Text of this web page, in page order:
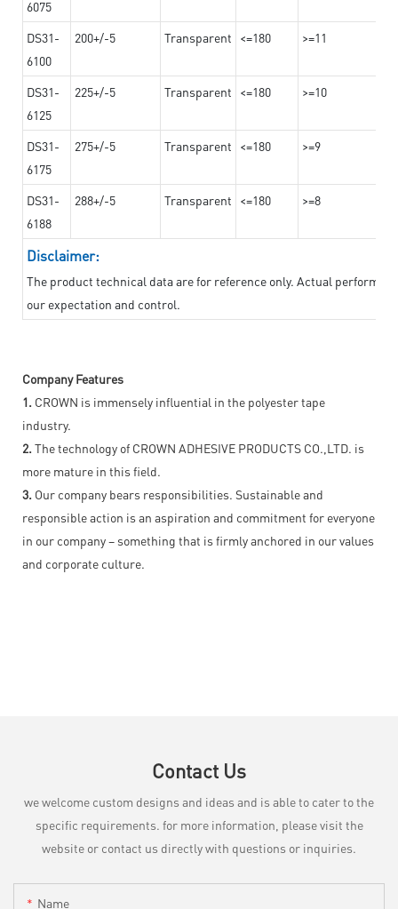
6075
DS31-
6100
200+/-5 Transparent <=180 >=11
DS31-
6125
225+/-5 Transparent <=180 >=10
DS31-
6175
275+/-5 Transparent <=180 >=9
DS31-
6188
288+/-5 Transparent <=180 >=8
Disclaimer:
The product technical data are for reference only. Actual
our expectation and control.
Company Features
1. CROWN is immensely influential in the polyester tape
industry.
2. The technology of CROWN ADHESIVE PRODUCTS CO.,LTD. is
more mature in this field.
3. Our company bears responsibilities. Sustainable and
responsible action is an aspiration and commitment for everyone
in our company – something that is firmly anchored in our values
and corporate culture.
Contact Us
we welcome custom designs and ideas and is able to cater to the
specific requirements. for more information, please visit the
website or contact us directly with questions or inquiries.
Name